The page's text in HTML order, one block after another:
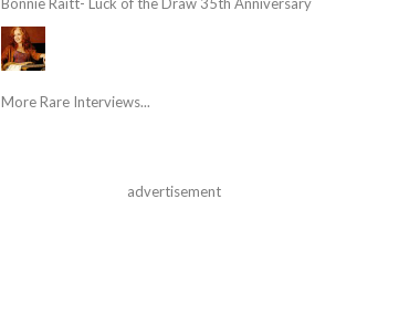
More Rare Interviews...
advertisement